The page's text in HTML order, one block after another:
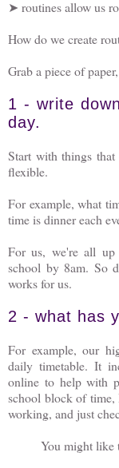
➤ routines allow us
How do we create
Grab a piece of
1 - write
day.
Start with things
flexible.
For example, what
time is dinner each
For us, we're all
school by 8am. So
works for us.
2 - what has
For example, our
daily timetable. It
online to help with
school block of
working, and just
You might like